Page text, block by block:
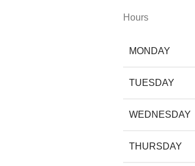
Hours
MONDAY
TUESDAY
WEDNESDAY
THURSDAY